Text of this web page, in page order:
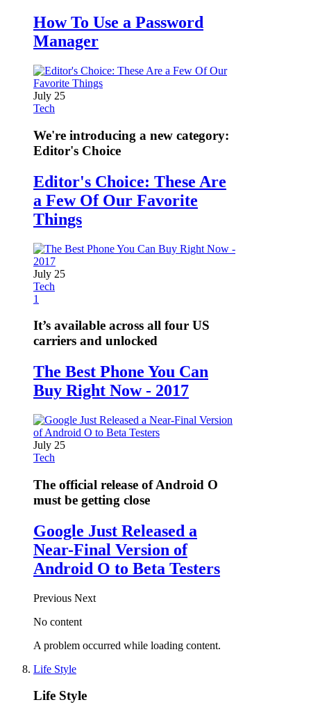
How To Use a Password
Manager
July 25
Tech
We're introducing a new category:
Editor's Choice
Editor's Choice: These Are
a Few Of Our Favorite
Things
July 25
Tech
1
It’s available across all four US
carriers and unlocked
The Best Phone You Can
Buy Right Now - 2017
July 25
Tech
The official release of Android O
must be getting close
Google Just Released a
Near-Final Version of
Android O to Beta Testers
Previous Next
No content
A problem occurred while loading content.
Life Style
Life Style